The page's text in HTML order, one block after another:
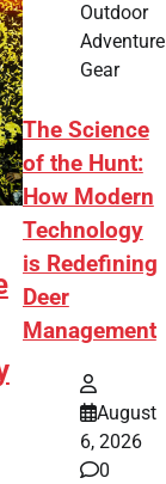
Outdoor
Adventure
Gear
The Science
of the Hunt:
How Modern
Technology
is Redefining
Deer
Management
August
6, 2026
0